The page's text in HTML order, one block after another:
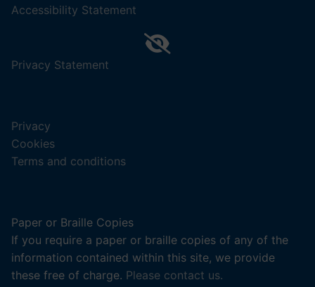
Accessibility Statement
Privacy Statement
Privacy
Cookies
Terms and conditions
Paper or Braille Copies
If you require a paper or braille copies of any of the
information contained within this site, we provide
these free of charge. Please contact us.